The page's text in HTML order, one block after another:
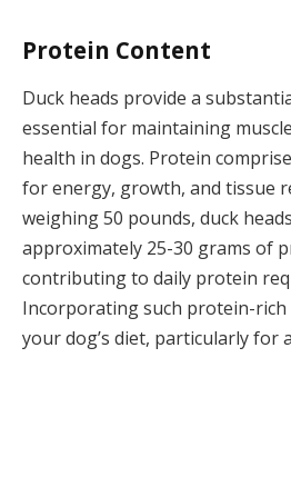
Protein Content
Duck heads provide a
essential for maintaining
health in dogs. Protein
for energy, growth, and tissue
weighing 50 pounds, duck
approximately 25-30 grams of
contributing to daily protein
Incorporating such protein-rich
your dog’s diet, particularly for